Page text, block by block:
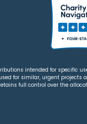
intended for specific
for similar, urgent projects
full control over the